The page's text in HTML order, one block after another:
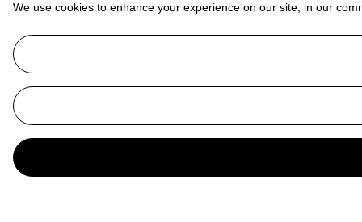
We use cookies to enhance your experience on our site, in our